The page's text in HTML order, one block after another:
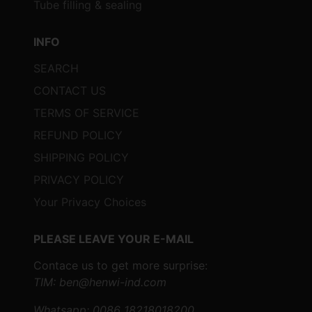
accommodating a wide range of
product dimensions.
(H), suitable for compact items.
Voltage and Power :
Wrapper Voltage: 220V/50HZ
(customizable to different
Tube filling & sealing
INFO
SEARCH
CONTACT US
TERMS OF SERVICE
REFUND POLICY
SHIPPING POLICY
PRIVACY POLICY
Your Privacy Choices
PLEASE LEAVE YOUR E-MAIL
Contace us to get more surprise:
TIM: ben@henwi-ind.com